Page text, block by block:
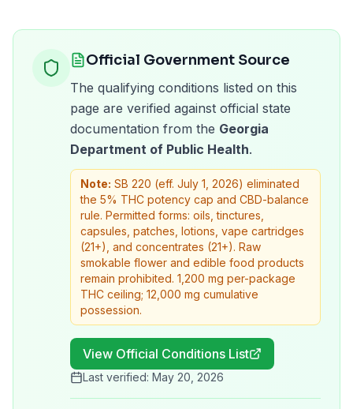
Official Government Source
The qualifying conditions listed on this
page are verified against official state
documentation from the Georgia
Department of Public Health.
Note: SB 220 (eff. July 1, 2026) eliminated
the 5% THC potency cap and CBD-balance
rule. Permitted forms: oils, tinctures,
capsules, patches, lotions, vape cartridges
(21+), and concentrates (21+). Raw
smokable flower and edible food products
remain prohibited. 1,200 mg per-package
THC ceiling; 12,000 mg cumulative
possession.
View Official Conditions List
Last verified: May 20, 2026